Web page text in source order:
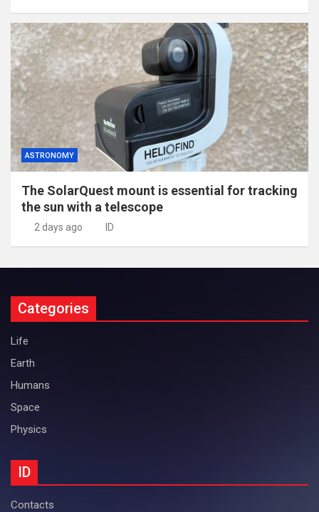
ASTRONOMY
The SolarQuest mount is essential for tracking
the sun with a telescope
2 days ago ID
Categories
Life
Earth
Humans
Space
Physics
ID
Contacts